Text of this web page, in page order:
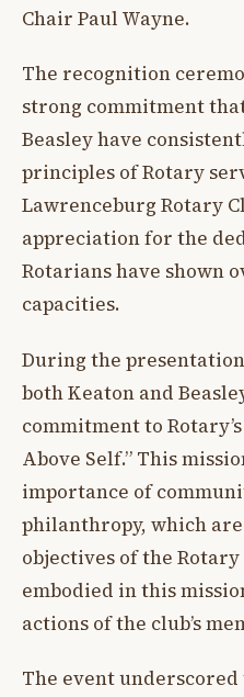
Chair Paul Wayne.
The recognition
strong commitment
Beasley have
principles of Rotary
Lawrenceburg Rotary
appreciation for the
Rotarians have shown
capacities.
During the
both Keaton and
commitment to
Above Self.” This
importance of
philanthropy, which
objectives of the
embodied in this
actions of the club’s
The event